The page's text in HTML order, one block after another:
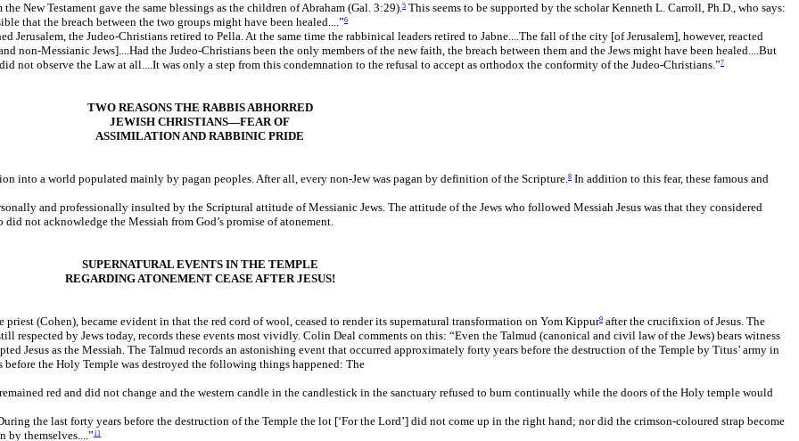
New Testament gave the same blessings as the children of Abraham (Gal. 3:29). 5 This seems to be supported by the scholar Kenneth L. Carroll, Ph.D., who says:
that the breach between the two groups might have been healed....”6
Jerusalem, the Judeo-Christians retired to Pella. At the same time the rabbinical leaders retired to Jabne....The fall of the city [of Jerusalem], however, reacted
non-Messianic Jews]....Had the Judeo-Christians been the only members of the new faith, the breach between them and the Jews might have been healed....But
not observe the Law at all....It was only a step from this condemnation to the refusal to accept as orthodox the conformity of the Judeo-Christians.”7
TWO REASONS THE RABBIS ABHORRED
JEWISH CHRISTIANS—FEAR OF
ASSIMILATION AND RABBINIC PRIDE
into a world populated mainly by pagan peoples. After all, every non-Jew was pagan by definition of the Scripture. 8 In addition to this fear, these famous and
and professionally insulted by the Scriptural attitude of Messianic Jews. The attitude of the Jews who followed Messiah Jesus was that they considered
not acknowledge the Messiah from God’s promise of atonement.
SUPERNATURAL EVENTS IN THE TEMPLE
REGARDING ATONEMENT CEASE AFTER JESUS!
(Cohen), became evident in that the red cord of wool, ceased to render its supernatural transformation on Yom Kippur9 after the crucifixion of Jesus. The
respected by Jews today, records these events most vividly. Colin Deal comments on this: “Even the Talmud (canonical and civil law of the Jews) bears witness
Jesus as the Messiah. The Talmud records an astonishing event that occurred approximately forty years before the destruction of the Temple by Titus’ army in
before the Holy Temple was destroyed the following things happened: The
red and did not change and the western candle in the candlestick in the sanctuary refused to burn continually while the doors of the Holy temple would
the last forty years before the destruction of the Temple the lot [‘For the Lord’] did not come up in the right hand; nor did the crimson-coloured strap become
by themselves....” 11